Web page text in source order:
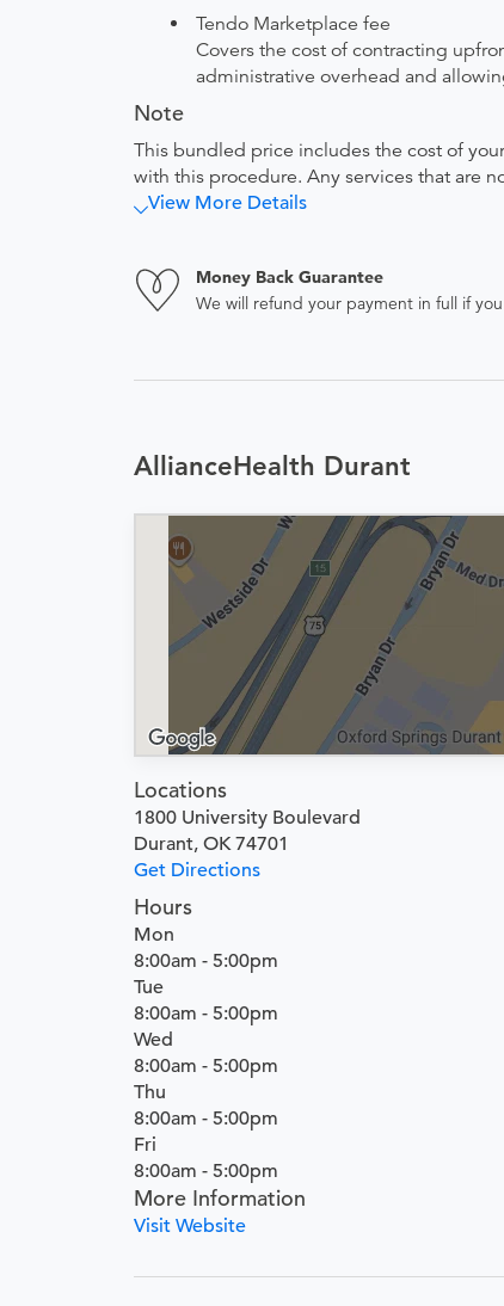
Tendo Marketplace fee
Covers the cost of contracting
administrative overhead and
Note
This bundled price includes the cost of
with this procedure. Any services that are
View More Details
Money Back Guarantee
We will refund your payment in full if
AllianceHealth Durant
Locations
1800 University Boulevard
Durant, OK 74701
Get Directions
Hours
Mon
8:00am - 5:00pm
Tue
8:00am - 5:00pm
Wed
8:00am - 5:00pm
Thu
8:00am - 5:00pm
Fri
8:00am - 5:00pm
More Information
Visit Website